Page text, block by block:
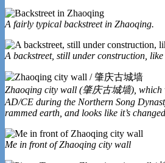
A fairly typical backstreet in Zhaoqing.
A backstreet, still under construction,
Zhaoqing city wall (肇庆古城墙), which
AD/CE during the Northern Song
rammed earth, and looks like it’s
Me in front of Zhaoqing city wall